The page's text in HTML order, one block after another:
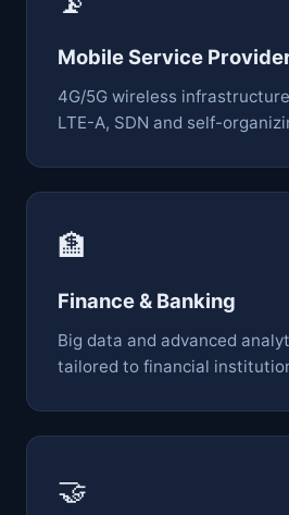
Mobile Service
4G/5G wireless
LTE-A, SDN and self-
🏦
Finance & Banking
Big data and advanced
tailored to financial
🤝